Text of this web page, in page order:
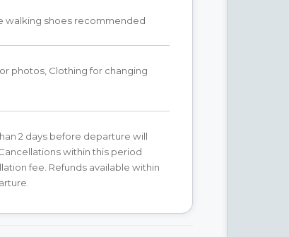
walking shoes recommended
photos, Clothing for changing
2 days before departure will
within this period
fee. Refunds available within